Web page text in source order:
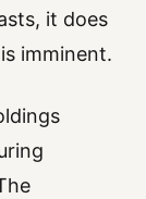
it does
imminent.